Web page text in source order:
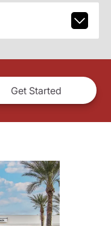
Get Started